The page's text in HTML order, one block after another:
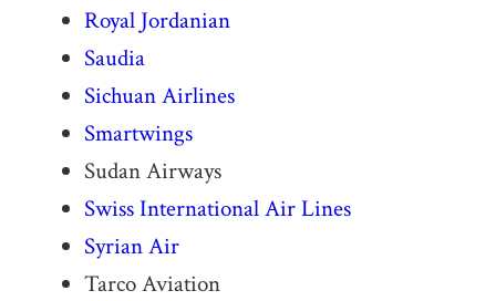
Royal Jordanian
Saudia
Sichuan Airlines
Smartwings
Sudan Airways
Swiss International Air Lines
Syrian Air
Tarco Aviation